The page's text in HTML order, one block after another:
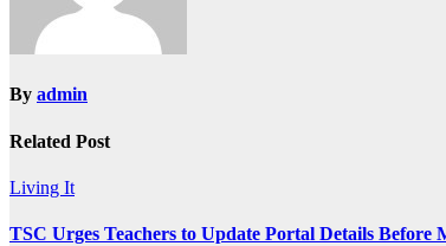
By admin
Related Post
Living It
TSC Urges Teachers to Update Portal Details Before